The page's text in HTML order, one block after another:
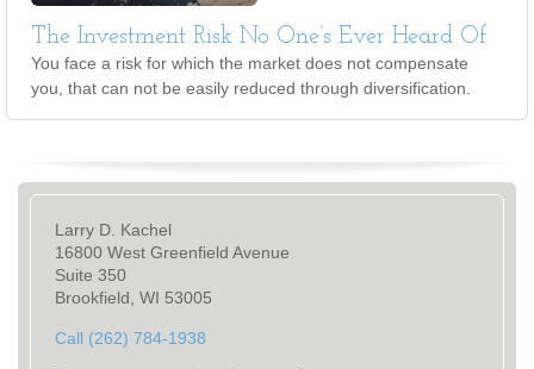
The Investment Risk No One’s Ever Heard Of
You face a risk for which the market does not compensate
you, that can not be easily reduced through diversification.
Larry D. Kachel
16800 West Greenfield Avenue
Suite 350
Brookfield, WI 53005
Call (262) 784-1938